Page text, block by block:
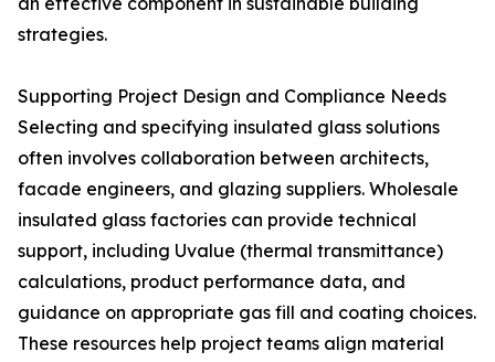
strategies.
Supporting Project Design and Compliance Needs
Selecting and specifying insulated glass solutions
often involves collaboration between architects,
facade engineers, and glazing suppliers. Wholesale
insulated glass factories can provide technical
support, including Uvalue (thermal transmittance)
calculations, product performance data, and
guidance on appropriate gas fill and coating choices.
These resources help project teams align material